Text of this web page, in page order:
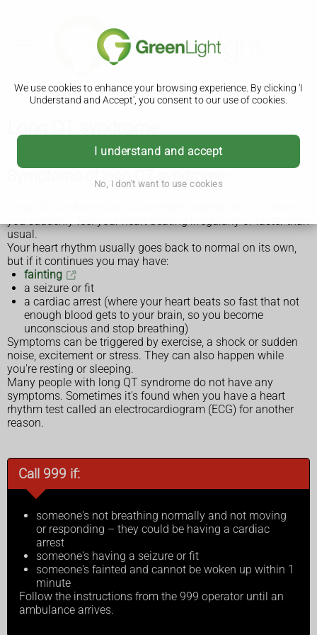
We use cookies to enhance your browsing experience. By clicking 'I
Understand and Accept', you consent to our use of cookies.
I understand and accept
No, I don't want to use cookies
Symptoms of long QT syndrome
you suddenly feel your heart beating irregularly or faster than
usual.
Your heart rhythm usually goes back to normal on its own,
but if it continues you may have:
fainting
a seizure or fit
a cardiac arrest (where your heart beats so fast that not
enough blood gets to your brain, so you become
unconscious and stop breathing)
Symptoms can be triggered by exercise, a shock or sudden
noise, excitement or stress. They can also happen while
you're resting or sleeping.
Many people with long QT syndrome do not have any
symptoms. Sometimes it's found when you have a heart
rhythm test called an electrocardiogram (ECG) for another
reason.
Call 999 if:
someone's not breathing normally and not moving
or responding – they could be having a cardiac
arrest
someone's having a seizure or fit
someone's fainted and cannot be woken up within 1
minute
Follow the instructions from the 999 operator until an
ambulance arrives.